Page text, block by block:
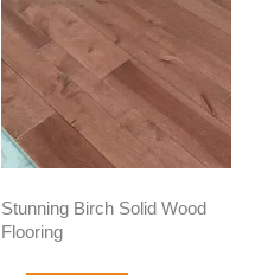
Stunning Birch Solid Wood
Flooring